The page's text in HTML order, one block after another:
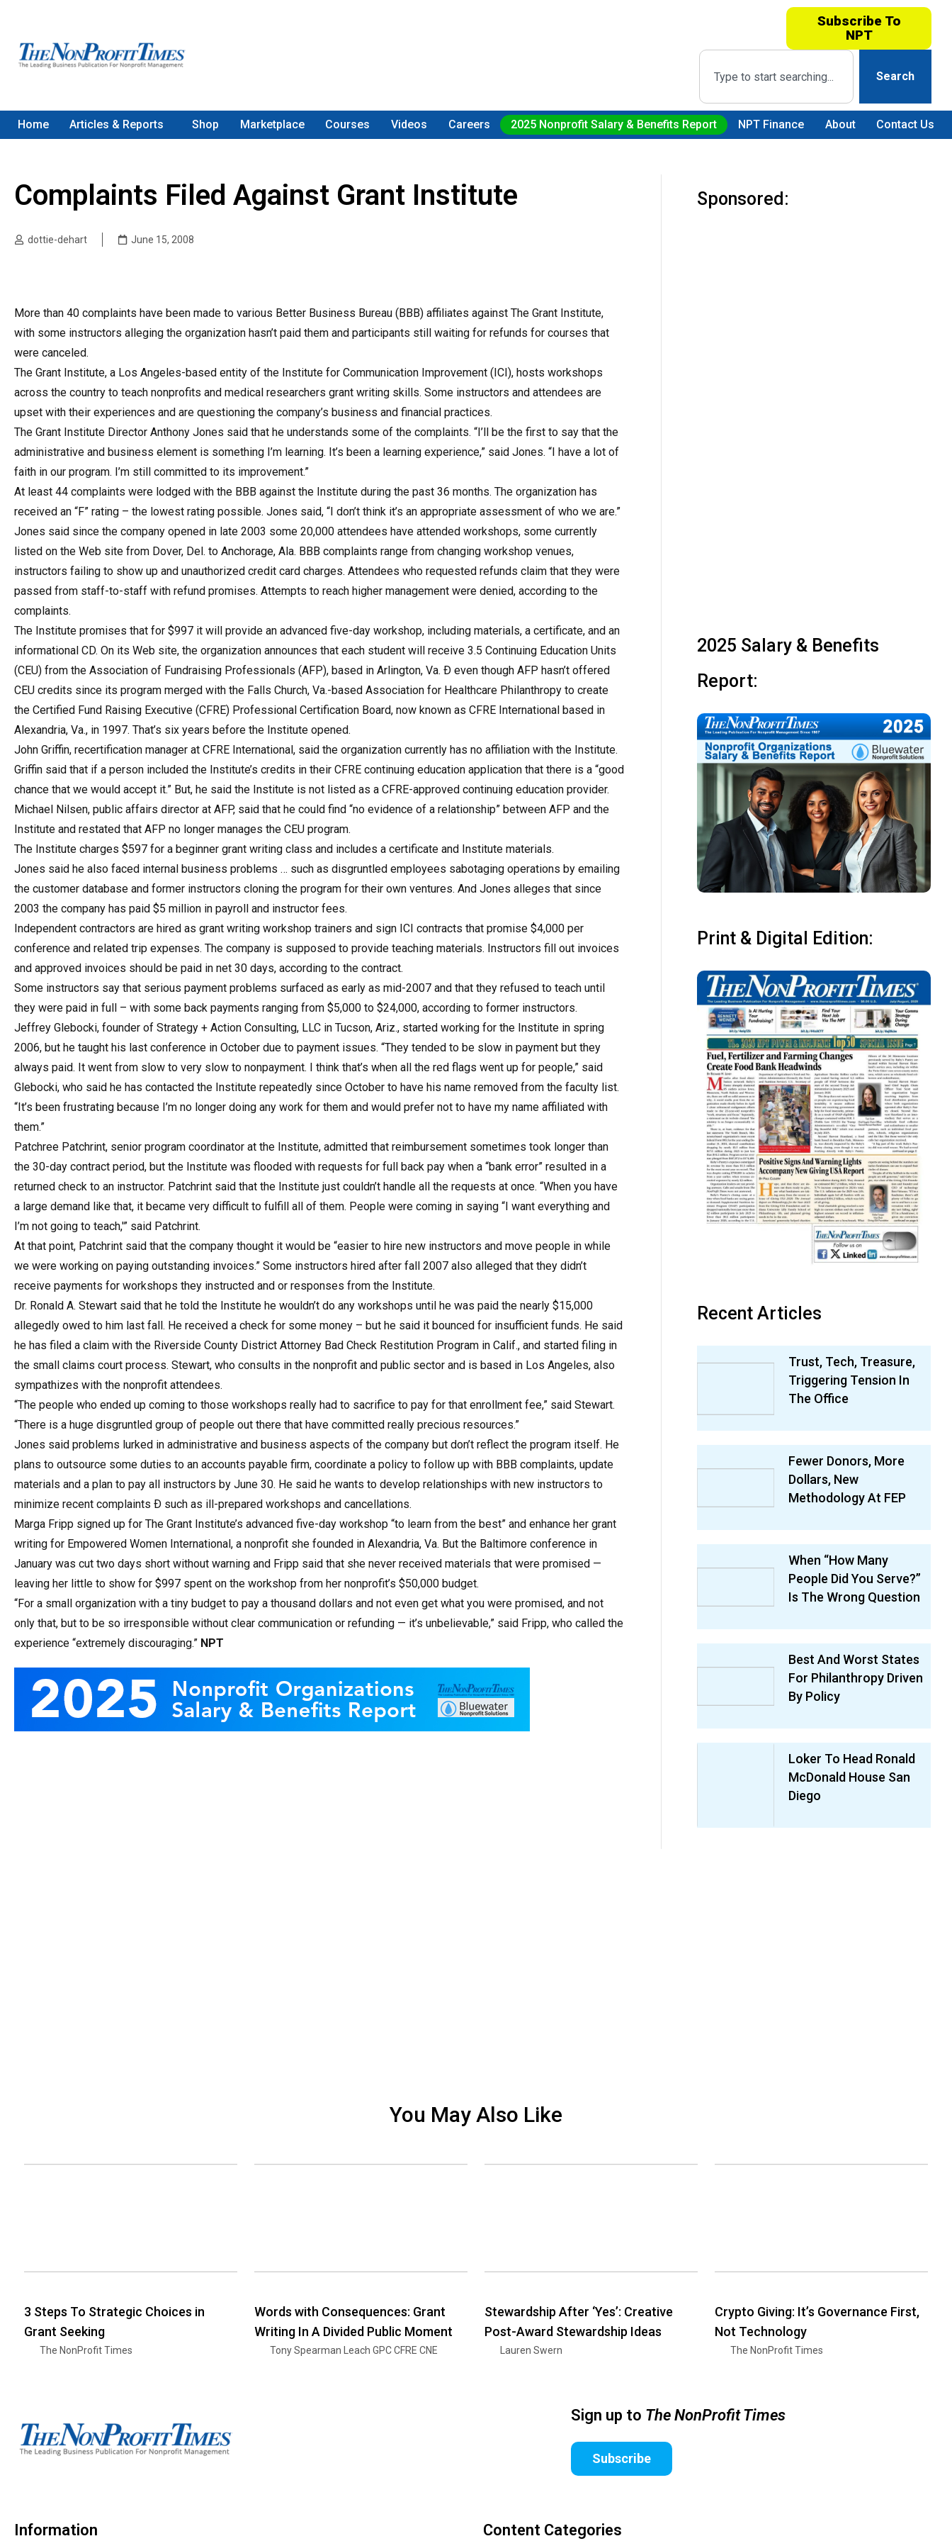
Subscribe To
NPT
Search
Home Articles & Reports Shop Marketplace Courses Videos Careers 2025 Nonprofit Salary & Benefits Report NPT Finance About Contact Us
Complaints Filed Against Grant Institute
dottie-dehart June 15, 2008
More than 40 complaints have been made to various Better Business Bureau (BBB) affiliates against The Grant Institute,
with some instructors alleging the organization hasn’t paid them and participants still waiting for refunds for courses that
were canceled.
The Grant Institute, a Los Angeles-based entity of the Institute for Communication Improvement (ICI), hosts workshops
across the country to teach nonprofits and medical researchers grant writing skills. Some instructors and attendees are
upset with their experiences and are questioning the company’s business and financial practices.
The Grant Institute Director Anthony Jones said that he understands some of the complaints. “I’ll be the first to say that the
administrative and business element is something I’m learning. It’s been a learning experience,” said Jones. “I have a lot of
faith in our program. I’m still committed to its improvement.”
At least 44 complaints were lodged with the BBB against the Institute during the past 36 months. The organization has
received an “F” rating – the lowest rating possible. Jones said, “I don’t think it’s an appropriate assessment of who we are.”
Jones said since the company opened in late 2003 some 20,000 attendees have attended workshops, some currently
listed on the Web site from Dover, Del. to Anchorage, Ala. BBB complaints range from changing workshop venues,
instructors failing to show up and unauthorized credit card charges. Attendees who requested refunds claim that they were
passed from staff-to-staff with refund promises. Attempts to reach higher management were denied, according to the
complaints.
The Institute promises that for $997 it will provide an advanced five-day workshop, including materials, a certificate, and an
informational CD. On its Web site, the organization announces that each student will receive 3.5 Continuing Education Units
(CEU) from the Association of Fundraising Professionals (AFP), based in Arlington, Va. Ð even though AFP hasn’t offered
CEU credits since its program merged with the Falls Church, Va.-based Association for Healthcare Philanthropy to create
the Certified Fund Raising Executive (CFRE) Professional Certification Board, now known as CFRE International based in
Alexandria, Va., in 1997. That’s six years before the Institute opened.
John Griffin, recertification manager at CFRE International, said the organization currently has no affiliation with the Institute.
Griffin said that if a person included the Institute’s credits in their CFRE continuing education application that there is a “good
chance that we would accept it.” But, he said the Institute is not listed as a CFRE-approved continuing education provider.
Michael Nilsen, public affairs director at AFP, said that he could find “no evidence of a relationship” between AFP and the
Institute and restated that AFP no longer manages the CEU program.
The Institute charges $597 for a beginner grant writing class and includes a certificate and Institute materials.
Jones said he also faced internal business problems … such as disgruntled employees sabotaging operations by emailing
the customer database and former instructors cloning the program for their own ventures. And Jones alleges that since
2003 the company has paid $5 million in payroll and instructor fees.
Independent contractors are hired as grant writing workshop trainers and sign ICI contracts that promise $4,000 per
conference and related trip expenses. The company is supposed to provide teaching materials. Instructors fill out invoices
and approved invoices should be paid in net 30 days, according to the contract.
Some instructors say that serious payment problems surfaced as early as mid-2007 and that they refused to teach until
they were paid in full – with some back payments ranging from $5,000 to $24,000, according to former instructors.
Jeffrey Glebocki, founder of Strategy + Action Consulting, LLC in Tucson, Ariz., started working for the Institute in spring
2006, but he taught his last conference in October due to payment issues. “They tended to be slow in payment but they
always paid. It went from slow to very slow to nonpayment. I think that’s when all the red flags went up for people,” said
Glebocki, who said he has contacted the Institute repeatedly since October to have his name removed from the faculty list.
“It’s been frustrating because I’m no longer doing any work for them and would prefer not to have my name affiliated with
them.”
Patchree Patchrint, senior program coordinator at the Institute, admitted that reimbursement sometimes took longer than
the 30-day contract period, but the Institute was flooded with requests for full back pay when a “bank error” resulted in a
returned check to an instructor. Patchrint said that the Institute just couldn’t handle all the requests at once. “When you have
a large demand like that, it became very difficult to fulfill all of them. People were coming in saying “I want everything and
I’m not going to teach,'” said Patchrint.
At that point, Patchrint said that the company thought it would be “easier to hire new instructors and move people in while
we were working on paying outstanding invoices.” Some instructors hired after fall 2007 also alleged that they didn’t
receive payments for workshops they instructed and or responses from the Institute.
Dr. Ronald A. Stewart said that he told the Institute he wouldn’t do any workshops until he was paid the nearly $15,000
allegedly owed to him last fall. He received a check for some money – but he said it bounced for insufficient funds. He said
he has filed a claim with the Riverside County District Attorney Bad Check Restitution Program in Calif., and started filing in
the small claims court process. Stewart, who consults in the nonprofit and public sector and is based in Los Angeles, also
sympathizes with the nonprofit attendees.
“The people who ended up coming to those workshops really had to sacrifice to pay for that enrollment fee,” said Stewart.
“There is a huge disgruntled group of people out there that have committed really precious resources.”
Jones said problems lurked in administrative and business aspects of the company but don’t reflect the program itself. He
plans to outsource some duties to an accounts payable firm, coordinate a policy to follow up with BBB complaints, update
materials and a plan to pay all instructors by June 30. He said he wants to develop relationships with new instructors to
minimize recent complaints Ð such as ill-prepared workshops and cancellations.
Marga Fripp signed up for The Grant Institute’s advanced five-day workshop “to learn from the best” and enhance her grant
writing for Empowered Women International, a nonprofit she founded in Alexandria, Va. But the Baltimore conference in
January was cut two days short without warning and Fripp said that she never received materials that were promised —
leaving her little to show for $997 spent on the workshop from her nonprofit’s $50,000 budget.
“For a small organization with a tiny budget to pay a thousand dollars and not even get what you were promised, and not
only that, but to be so irresponsible without clear communication or refunding — it’s unbelievable,” said Fripp, who called the
experience “extremely discouraging.” NPT
Sponsored:
2025 Salary & Benefits
Report:
Print & Digital Edition:
Recent Articles
Trust, Tech, Treasure,
Triggering Tension In
The Office
Fewer Donors, More
Dollars, New
Methodology At FEP
When “How Many
People Did You Serve?”
Is The Wrong Question
Best And Worst States
For Philanthropy Driven
By Policy
Loker To Head Ronald
McDonald House San
Diego
You May Also Like
3 Steps To Strategic Choices in
Grant Seeking
The NonProfit Times
Words with Consequences: Grant
Writing In A Divided Public Moment
Tony Spearman Leach GPC CFRE CNE
Stewardship After ‘Yes’: Creative
Post-Award Stewardship Ideas
Lauren Swern
Crypto Giving: It’s Governance First,
Not Technology
The NonProfit Times
Sign up to The NonProfit Times
Subscribe
Information Content Categories